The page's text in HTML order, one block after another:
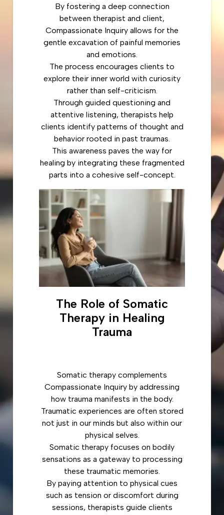
By fostering a deep connection
between therapist and client,
Compassionate Inquiry allows for the
gentle excavation of painful memories
and emotions.
The process encourages clients to
explore their inner world with curiosity
rather than self-criticism.
Through guided questioning and
attentive listening, therapists help
clients identify patterns of thought and
behavior rooted in past traumas.
This awareness paves the way for
healing by integrating these fragmented
parts into a cohesive self-concept.
The Role of Somatic
Therapy in Healing
Trauma
Somatic therapy complements
Compassionate Inquiry by addressing
how trauma manifests in the body.
Traumatic experiences are often stored
not just in our minds but also within our
physical selves.
Somatic therapy focuses on bodily
sensations as a gateway to processing
these traumatic memories.
By paying attention to physical cues
such as tension or discomfort during
sessions, therapists guide clients